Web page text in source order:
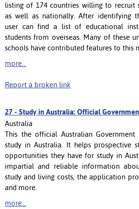
listing of 174 countries willing to recruit
as well as nationally. After identifying
user can find a list of educational
students from overseas. Many of these
schools have contributed features to this
more...
Report a broken link
27 - Study in Australia: Official
Australia
This the official Australian
study in Australia. It helps prospective
opportunities they have for study in
impartial and reliable information
study and living costs, the application
and more.
more...